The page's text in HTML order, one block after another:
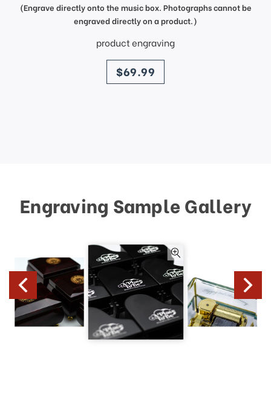
(Engrave directly onto the music box. Photographs cannot be
engraved directly on a product.)
product engraving
price
$69.99
Engraving Sample Gallery